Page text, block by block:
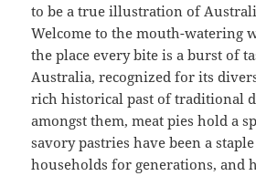
to be a true illustration of
Welcome to the mouth-watering
the place every bite is a burst of
Australia, recognized for its
rich historical past of traditional
amongst them, meat pies hold a
savory pastries have been a
households for generations, and